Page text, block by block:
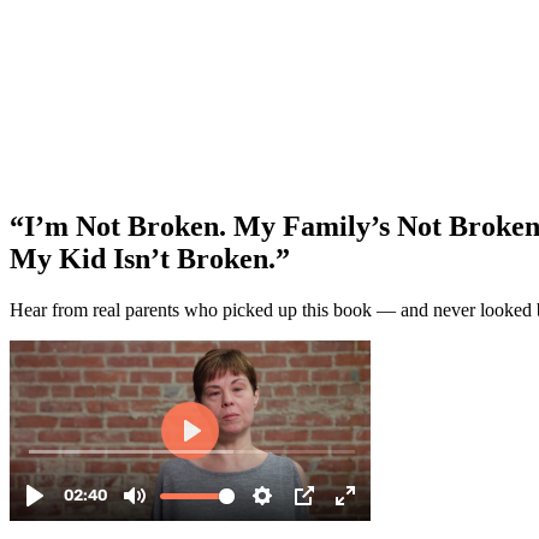
“I’m Not Broken. My Family’s Not
My Kid Isn’t Broken.”
Hear from real parents who picked up this book — and never looked